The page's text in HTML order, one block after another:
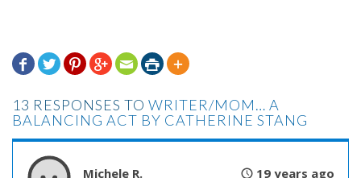
      
13 RESPONSES TO WRITER/MOM… A
BALANCING ACT BY CATHERINE STANG
Michele R. 19 years ago